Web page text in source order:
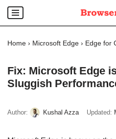
Skip
to
Home › Microsoft Edge › Edge for
Fix: Microsoft Edge
Sluggish
Author: Kushal Azza Updated: